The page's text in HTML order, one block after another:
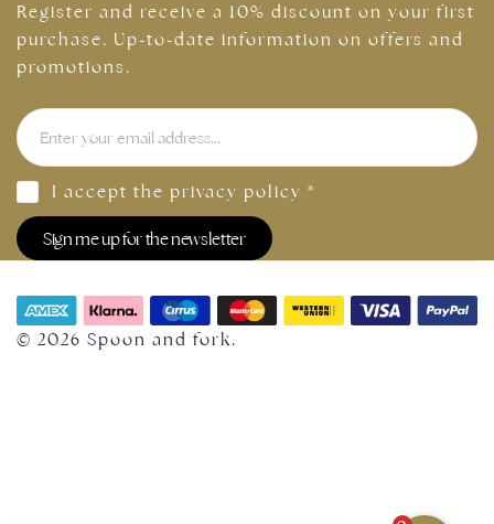
Register and receive a 10% discount on your first
purchase. Up-to-date information on offers and
promotions.
I accept the privacy policy *
Sign me up for the newsletter
© 2026 Spoon and fork.